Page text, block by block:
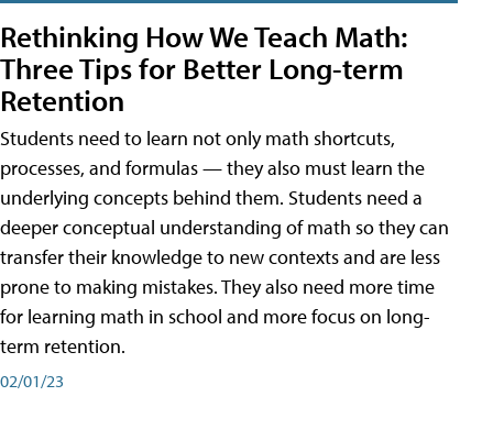
Rethinking How We Teach Math:
Three Tips for Better Long-term
Retention
Students need to learn not only math shortcuts,
processes, and formulas — they also must learn the
underlying concepts behind them. Students need a
deeper conceptual understanding of math so they can
transfer their knowledge to new contexts and are less
prone to making mistakes. They also need more time
for learning math in school and more focus on long-
term retention.
02/01/23